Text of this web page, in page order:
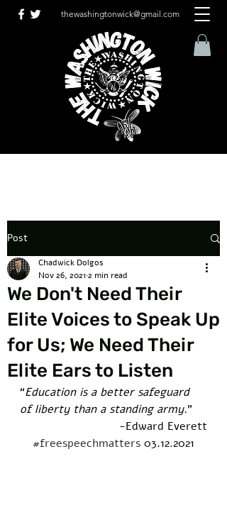
thewashingtonwick@gmail.com
Post
We Don't Need Their
Elite Voices to Speak Up
for Us; We Need Their
Elite Ears to Listen
Chadwick Dolgos
Nov 26, 20212 min read
“Education is a better safeguard
of liberty than a standing army.”
-Edward Everett
#freespeechmatters 03.12.2021